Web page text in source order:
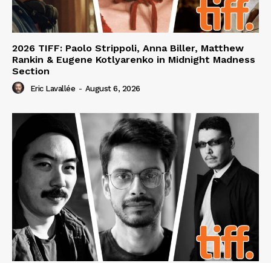
2026 TIFF: Paolo Strippoli, Anna Biller, Matthew
Rankin & Eugene Kotlyarenko in Midnight Madness
Section
Eric Lavallée - August 6, 2026